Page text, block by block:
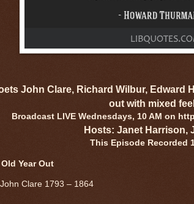
John Clare, Richard Wilbur, Edward
out with mixed
Broadcast LIVE Wednesdays, 10 AM on
Hosts: Janet Harrison,
This Episode Recorded
Year Out
Clare 1793 – 1864